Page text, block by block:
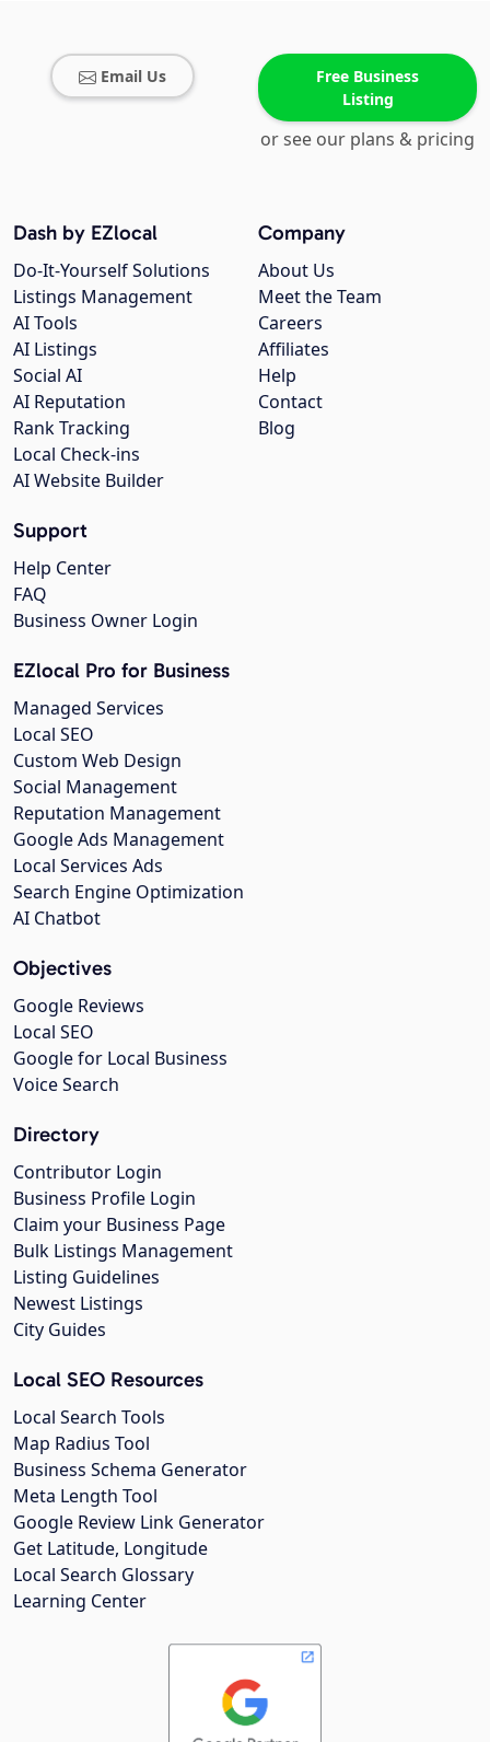
Email Us
Free Business
Listing
or see our plans & pricing
Company
About Us
Meet the Team
Careers
Affiliates
Help
Contact
Blog
Dash by EZlocal
Do-It-Yourself Solutions
Listings Management
AI Tools
AI Listings
Social AI
AI Reputation
Rank Tracking
Local Check-ins
AI Website Builder
Support
Help Center
FAQ
Business Owner Login
EZlocal Pro for Business
Managed Services
Local SEO
Custom Web Design
Social Management
Reputation Management
Google Ads Management
Local Services Ads
Search Engine Optimization
AI Chatbot
Objectives
Google Reviews
Local SEO
Google for Local Business
Voice Search
Directory
Contributor Login
Business Profile Login
Claim your Business Page
Bulk Listings Management
Listing Guidelines
Newest Listings
City Guides
Local SEO Resources
Local Search Tools
Map Radius Tool
Business Schema Generator
Meta Length Tool
Google Review Link Generator
Get Latitude, Longitude
Local Search Glossary
Learning Center